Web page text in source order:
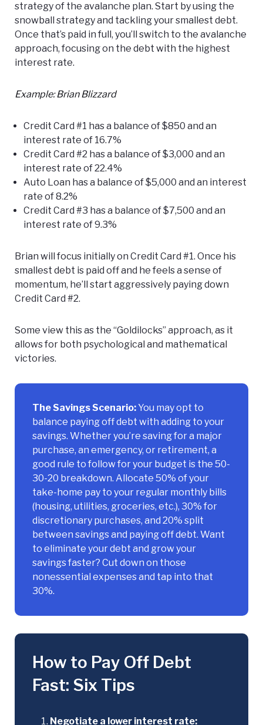
strategy of the avalanche plan. Start by using the
snowball strategy and tackling your smallest debt.
Once that’s paid in full, you’ll switch to the avalanche
approach, focusing on the debt with the highest
interest rate.
Example: Brian Blizzard
Credit Card #1 has a balance of $850 and an
interest rate of 16.7%
Credit Card #2 has a balance of $3,000 and an
interest rate of 22.4%
Auto Loan has a balance of $5,000 and an interest
rate of 8.2%
Credit Card #3 has a balance of $7,500 and an
interest rate of 9.3%
Brian will focus initially on Credit Card #1. Once his
smallest debt is paid off and he feels a sense of
momentum, he’ll start aggressively paying down
Credit Card #2.
Some view this as the “Goldilocks” approach, as it
allows for both psychological and mathematical
victories.
The Savings Scenario:You may opt to
balance paying off debt with adding to your
savings. Whether you’re saving for a major
purchase, an emergency, or retirement, a
good rule to follow for your budget is the 50-
30-20 breakdown. Allocate 50% of your
take-home pay to your regular monthly bills
(housing, utilities, groceries, etc.), 30% for
discretionary purchases, and 20% split
between savings and paying off debt. Want
to eliminate your debt and grow your
savings faster? Cut down on those
nonessential expenses and tap into that
30%.
How to Pay Off Debt
Fast: Six Tips
Negotiate a lower interest rate: